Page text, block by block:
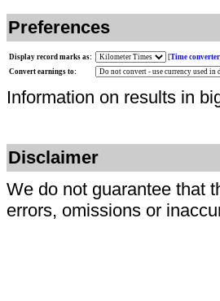
Preferences
Display record marks as: [Time converter
Convert earnings to:
Information on results in
Disclaimer
We do not guarantee that
errors, omissions or